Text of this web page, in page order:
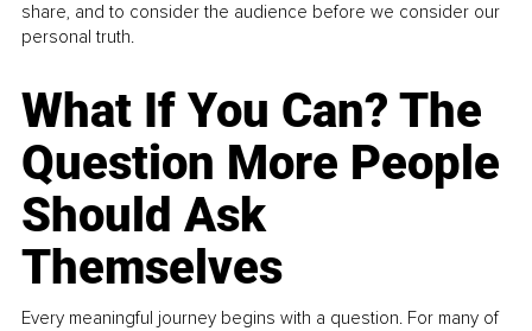
share, and to consider the audience before we consider our
personal truth.
What If You Can? The
Question More People
Should Ask
Themselves
Every meaningful journey begins with a question. For many of